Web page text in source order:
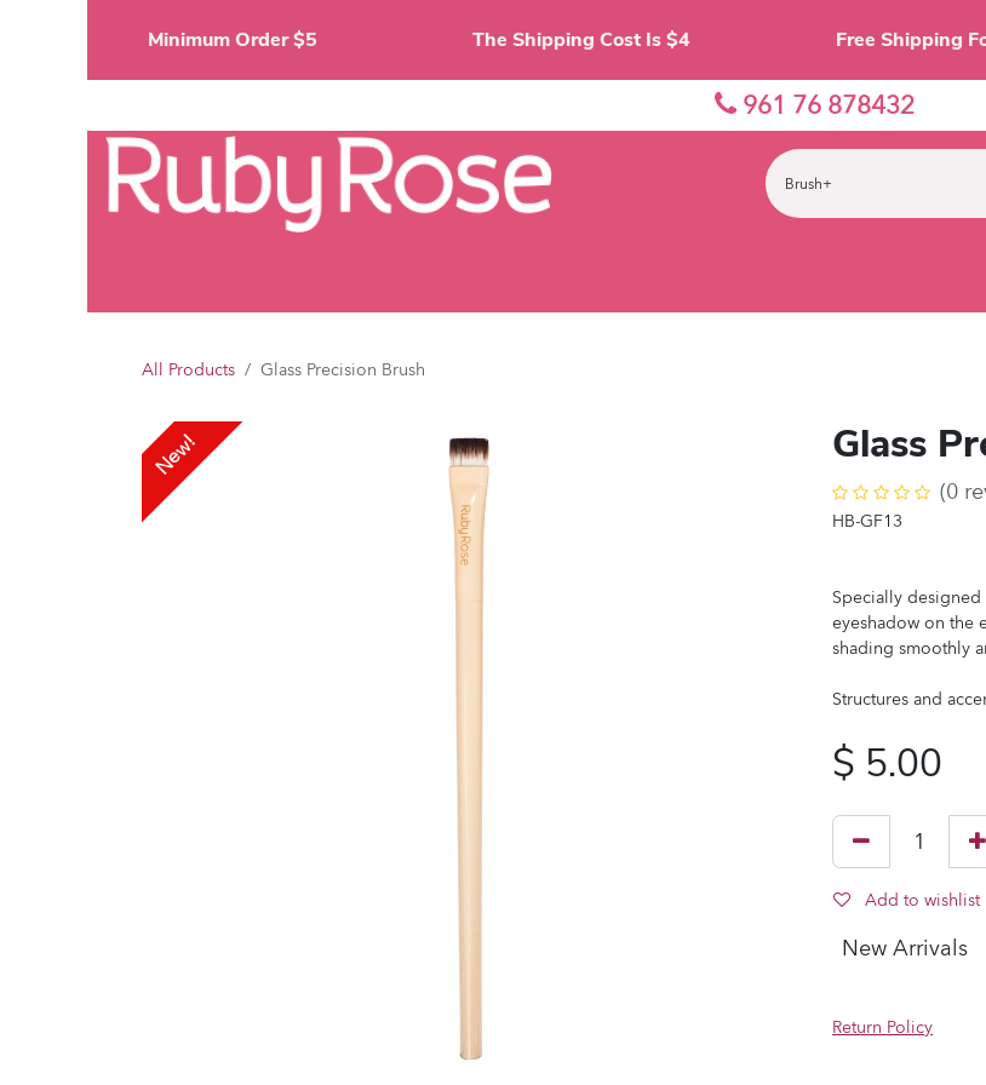
Minimum Order $5 The Shipping Cost Is $4 Free
961 76 878432
All Products Glass Precision Brush
New! Glass
(0
HB-GF13
Specially
eyeshadow on the
shading smoothly
Structures and
$ 5.00
Add to wishlist
New Arrivals
Return Policy